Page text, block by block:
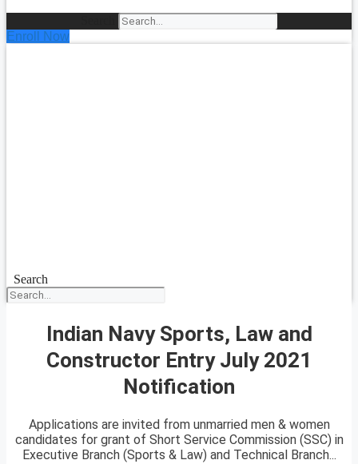
Enroll Now
Search
Indian Navy Sports, Law and
Constructor Entry July 2021
Notification
Applications are invited from unmarried men & women
candidates for grant of Short Service Commission (SSC) in
Executive Branch (Sports & Law) and Technical Branch...